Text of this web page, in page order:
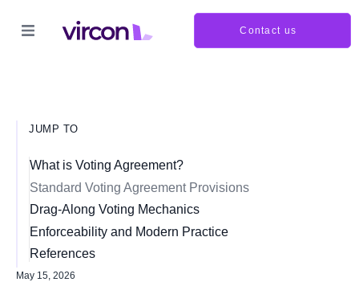
Contact us
JUMP TO
What is Voting Agreement?
Standard Voting Agreement Provisions
Drag-Along Voting Mechanics
Enforceability and Modern Practice
References
May 15, 2026